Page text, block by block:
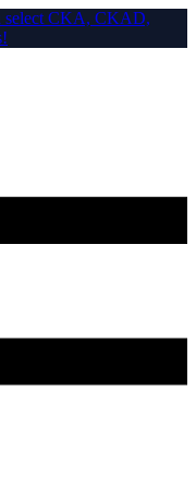
select CKA, CKAD,